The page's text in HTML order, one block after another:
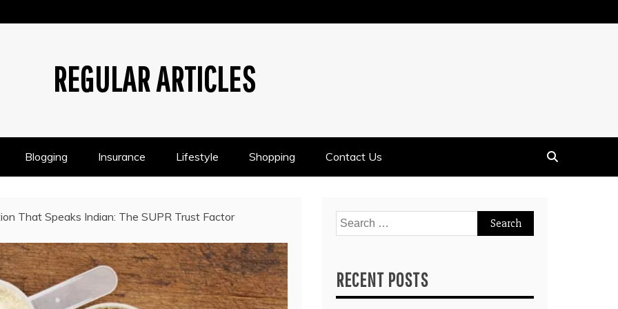
REGULAR ARTICLES
Blogging Insurance Lifestyle Shopping Contact Us
That Speaks Indian: The SUPR Trust Factor
Search
for:
RECENT POSTS